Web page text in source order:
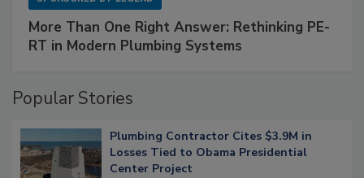
More Than One Right Answer: Rethinking PE-
RT in Modern Plumbing Systems
Popular Stories
Plumbing Contractor Cites $3.9M in
Losses Tied to Obama Presidential
Center Project